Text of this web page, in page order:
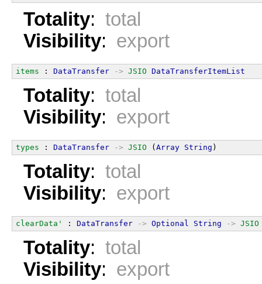
Totality: total
Visibility: export
items : DataTransfer -> JSIO DataTransferItemList
Totality: total
Visibility: export
types : DataTransfer -> JSIO (Array String )
Totality: total
Visibility: export
clearData' : DataTransfer -> Optional String -> JSIO
Totality: total
Visibility: export